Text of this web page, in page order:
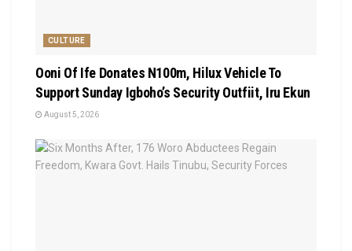
CULTURE
Ooni Of Ife Donates N100m, Hilux Vehicle To
Support Sunday Igboho’s Security Outfiit, Iru Ekun
August 5, 2026